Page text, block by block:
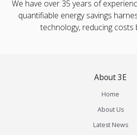
We have over 35 years of
quantifiable energy savings
technology, reducing costs
About 3E
Home
About Us
Latest News